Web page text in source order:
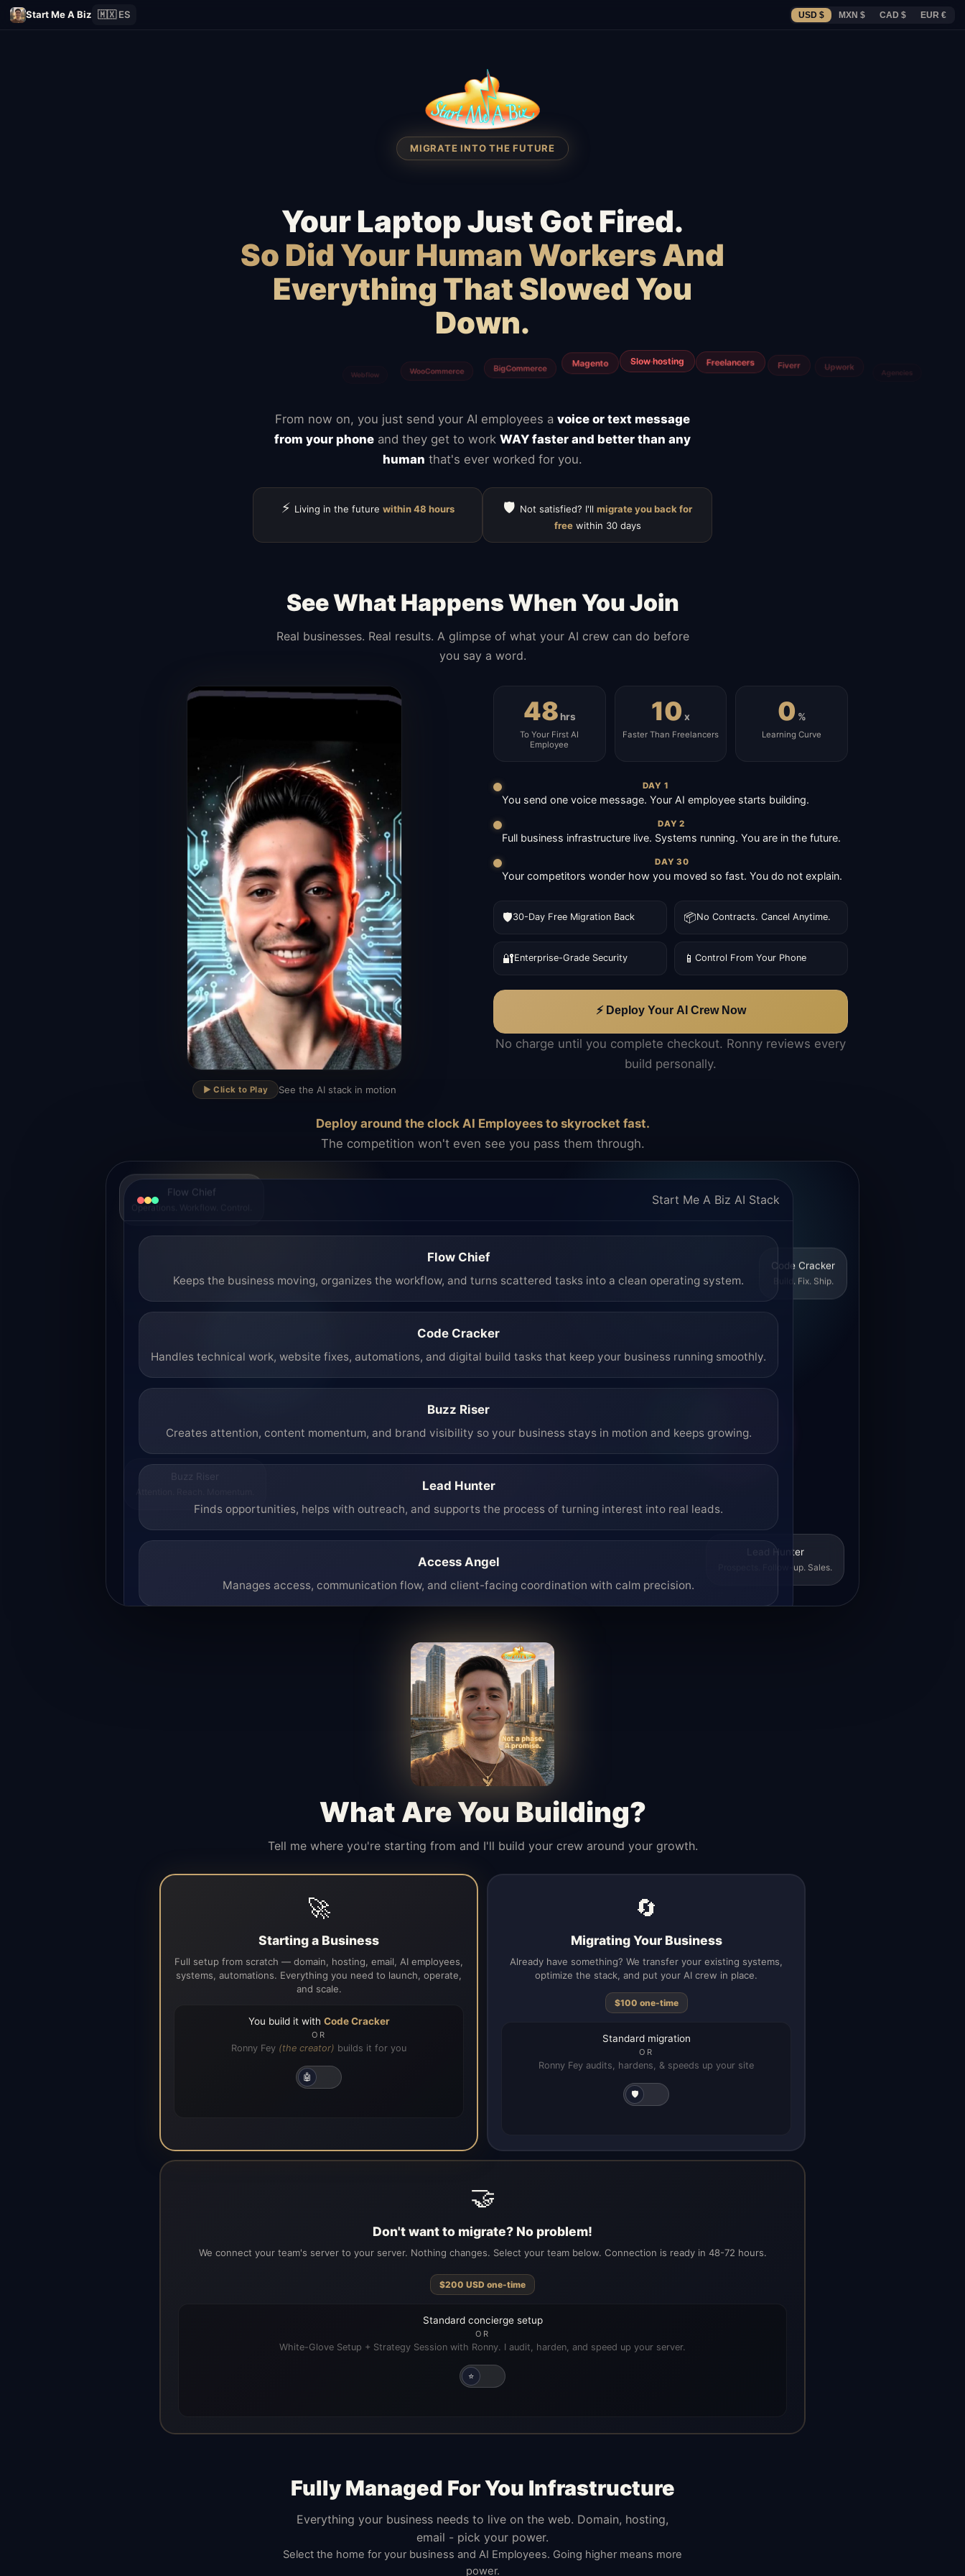
Start Me A Biz 🇲🇽 ES USD $ MXN $ CAD $ EUR €
MIGRATE INTO THE FUTURE
Your Laptop Just Got Fired.
So Did Your Human Workers And
Everything That Slowed You
Down.
From now on, you just send your AI employees a voice or text message
from your phone and they get to work WAY faster and better than any
human that's ever worked for you.
⚡ Living in the future within 48 hours 🛡️ Not satisfied? I'll migrate you back for
freewithin 30 days
See What Happens When You Join
Real businesses. Real results. A glimpse of what your AI crew can do before
you say a word.
▶
▶️ Click to Play See the AI stack in motion
48hrs
To Your First AI
Employee
10 x
Faster Than Freelancers
0 %
Learning Curve
DAY 1
You send one voice message. Your AI employee starts building.
DAY 2
Full business infrastructure live. Systems running. You are in the future.
DAY 30
Your competitors wonder how you moved so fast. You do not explain.
🛡️30-Day Free Migration Back 📦No Contracts. Cancel Anytime.
🔐Enterprise-Grade Security 📱 Control From Your Phone
⚡ Deploy Your AI Crew Now
No charge until you complete checkout. Ronny reviews every
build personally.
Deploy around the clock AI Employees to skyrocket fast.
The competition won't even see you pass them through.
Flow Chief
Operations. Workflow. Control.
Code Cracker
Build. Fix. Ship.
Buzz Riser
Lead Hunter
Prospects. Follow-up. Sales.
Start Me A Biz AI Stack
Flow Chief
Keeps the business moving, organizes the workflow, and turns scattered tasks into a clean operating system.
Code Cracker
Handles technical work, website fixes, automations, and digital build tasks that keep your business running smoothly.
Buzz Riser
Creates attention, content momentum, and brand visibility so your business stays in motion and keeps growing.
Lead Hunter
Finds opportunities, helps with outreach, and supports the process of turning interest into real leads.
Access Angel
Manages access, communication flow, and client-facing coordination with calm precision.
What Are You Building?
Tell me where you're starting from and I'll build your crew around your growth.
🚀
Starting a Business
Full setup from scratch — domain, hosting, email, AI employees,
systems, automations. Everything you need to launch, operate,
and scale.
You build it with Code Cracker
OR
Ronny Fey (the creator) builds it for you
🤖
🔄
Migrating Your Business
Already have something? We transfer your existing systems,
optimize the stack, and put your AI crew in place.
$100 one-time
Standard migration
OR
Ronny Fey audits, hardens, & speeds up your site
🛡️
🤝
Don't want to migrate? No problem!
We connect your team's server to your server. Nothing changes. Select your team below. Connection is ready in 48-72 hours.
$200 USD one-time
Standard concierge setup
OR
White-Glove Setup + Strategy Session with Ronny. I audit, harden, and speed up your server.
⭐
Fully Managed For You Infrastructure
Everything your business needs to live on the web. Domain, hosting,
email - pick your power.
Select the home for your business and AI Employees. Going higher means more
power.